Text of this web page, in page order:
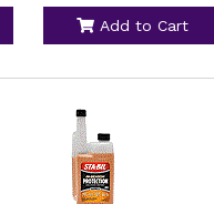
Add to Cart